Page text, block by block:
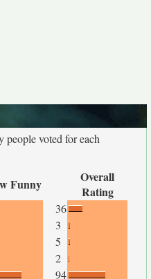
people voted for each
Funny
Overall
Rating
36
3
5
2
94